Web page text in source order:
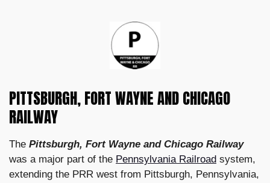
PITTSBURGH, FORT WAYNE AND CHICAGO
RAILWAY
The Pittsburgh, Fort Wayne and Chicago Railway
was a major part of the Pennsylvania Railroad system,
extending the PRR west from Pittsburgh, Pennsylvania,